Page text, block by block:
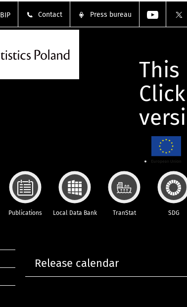
BIP Contact Press bureau
Publications Local Data Bank TranStat SDG
Release calendar